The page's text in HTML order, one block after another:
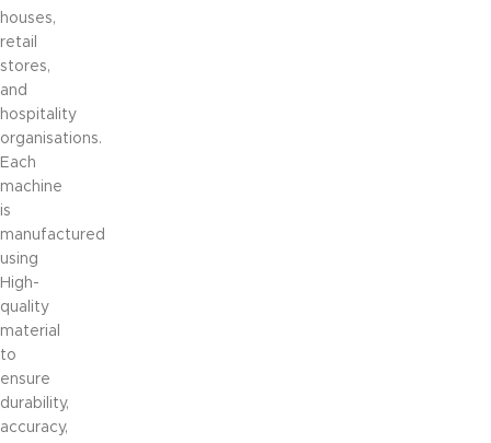
houses,
retail
stores,
and
hospitality
organisations.
Each
machine
is
manufactured
using
High-
quality
material
to
ensure
durability,
accuracy,